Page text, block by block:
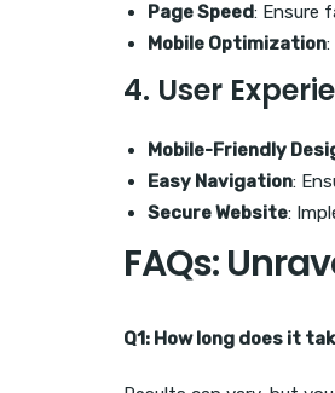
Page Speed: Ensure
Mobile Optimization:
4. User
Mobile-Friendly
Easy Navigation:
Secure Website:
FAQs:
Q1: How long does it